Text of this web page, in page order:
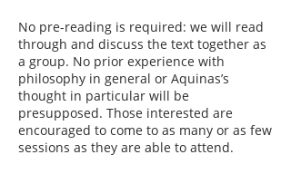
No pre-reading is required: we will read
through and discuss the text together as
a group. No prior experience with
philosophy in general or Aquinas’s
thought in particular will be
presupposed. Those interested are
encouraged to come to as many or as few
sessions as they are able to attend.